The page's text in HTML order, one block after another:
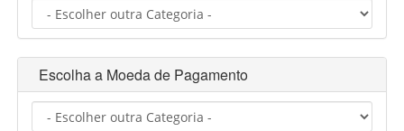
Escolha a Moeda de Pagamento